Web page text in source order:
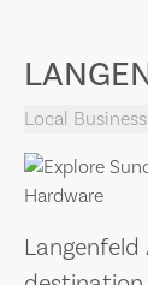
Local Business